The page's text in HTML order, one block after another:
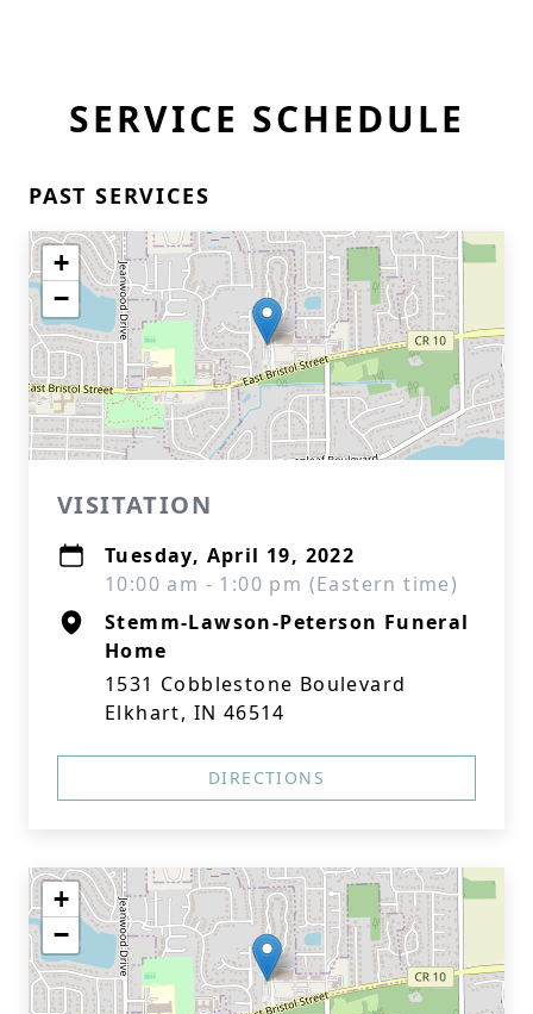
SERVICE SCHEDULE
PAST SERVICES
+
−
VISITATION
Tuesday, April 19, 2022
10:00 am - 1:00 pm (Eastern time)
Stemm-Lawson-Peterson Funeral
Home
1531 Cobblestone Boulevard
Elkhart, IN 46514
DIRECTIONS
+
−